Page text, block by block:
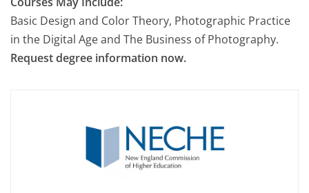
Basic Design and Color Theory, Photographic Practice
in the Digital Age and The Business of Photography.
Request degree information now.